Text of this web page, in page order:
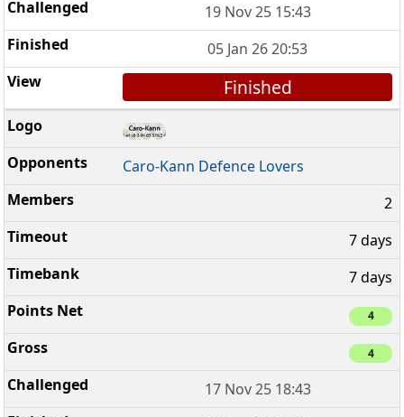
19 Nov 25 15:43
05 Jan 26 20:53
Finished
Caro-Kann Defence Lovers
2
7 days
7 days
4
4
17 Nov 25 18:43